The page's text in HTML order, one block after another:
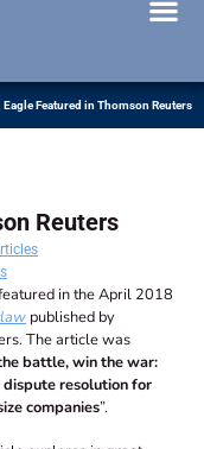
Eagle Featured in Thomson Reuters
Reuters
in the April 2018
published by
The article was
battle, win the war:
resolution for
companies”.